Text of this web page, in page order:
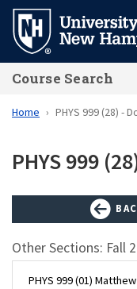
Skip
main
content
Course Search
Home PHYS 999 (28) -
PHYS 999
Other Sections: Fall
PHYS 999 (01)